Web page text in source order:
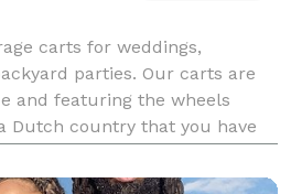
carts for weddings,
parties. Our carts are
and featuring the wheels
Dutch country that you have
lights in the roof around the